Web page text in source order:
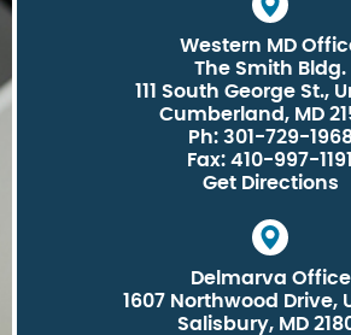
Western MD
The Smith Bldg.
111 South George St.,
Cumberland, MD
Ph: 301-729-
Fax: 410-997-1191
Get Directions
Delmarva Office
1607 Northwood Drive,
Salisbury, MD